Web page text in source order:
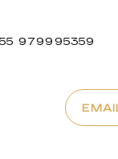
979995359